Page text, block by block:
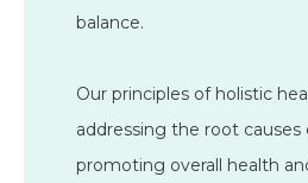
balance.
Our principles of holistic
addressing the root
promoting overall health